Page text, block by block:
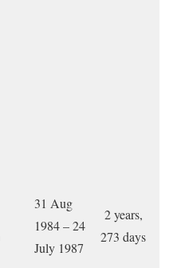
31 Aug
1984 – 24
July 1987
2 years,
273 days